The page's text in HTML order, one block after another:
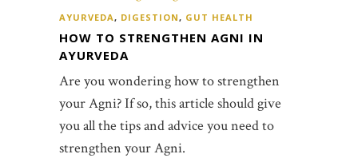
AYURVEDA, DIGESTION, GUT HEALTH
HOW TO STRENGTHEN AGNI IN
AYURVEDA
Are you wondering how to strengthen
your Agni? If so, this article should give
you all the tips and advice you need to
strengthen your Agni.